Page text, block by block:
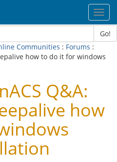
Go!
Communities : Forums :
how to do it for windows
Q&A:
how